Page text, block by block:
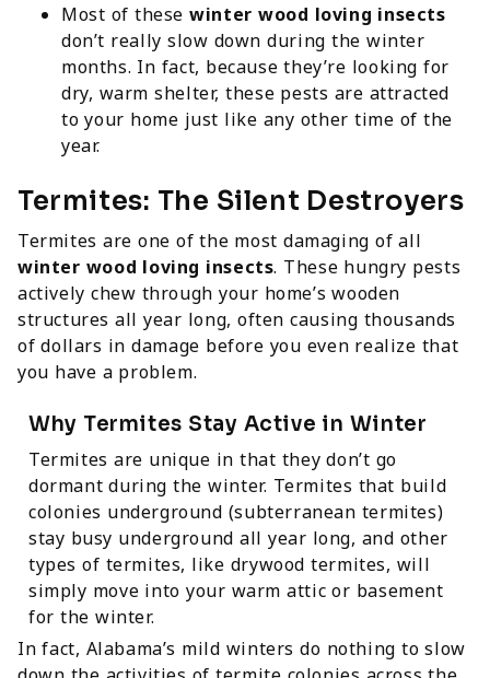
Most of thesewinter wood loving insects
don’t really slow down during the winter
months. In fact, because they’re looking for
dry, warm shelter, these pests are attracted
to your home just like any other time of the
year.
Termites: The Silent Destroyers
Termites are one of the most damaging of all
winter wood loving insects. These hungry pests
actively chew through your home’s wooden
structures all year long, often causing thousands
of dollars in damage before you even realize that
you have a problem.
Why Termites Stay Active in Winter
Termites are unique in that they don’t go
dormant during the winter. Termites that build
colonies underground (subterranean termites)
stay busy underground all year long, and other
types of termites, like drywood termites, will
simply move into your warm attic or basement
for the winter.
In fact, Alabama’s mild winters do nothing to slow